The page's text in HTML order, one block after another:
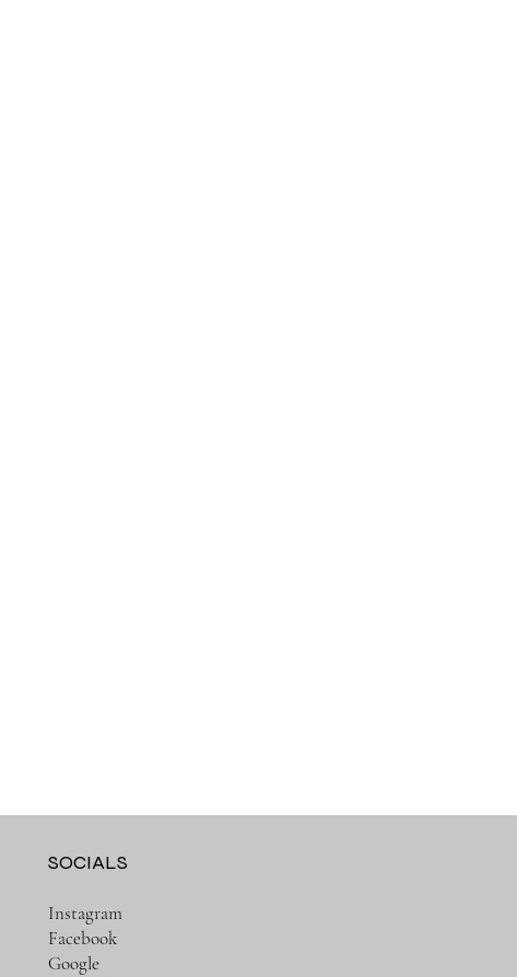
SOCIALS
Instagram
Facebook
Google